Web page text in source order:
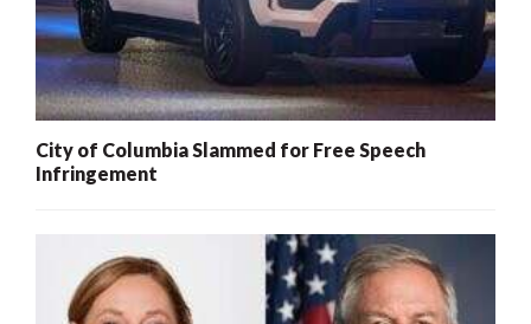
City of Columbia Slammed for Free Speech
Infringement